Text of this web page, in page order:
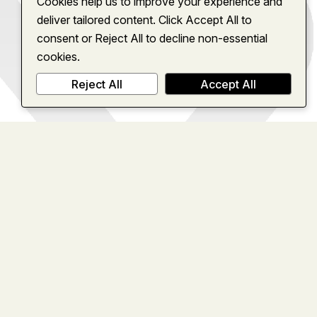
deliver tailored content. Click Accept All to
consent or Reject All to decline non-essential
cookies.
Reject All
Accept All